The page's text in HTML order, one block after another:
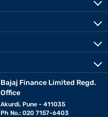
Bajaj Finance Limited Regd.
Office
Akurdi, Pune - 411035
Ph No.: 020 7157-6403